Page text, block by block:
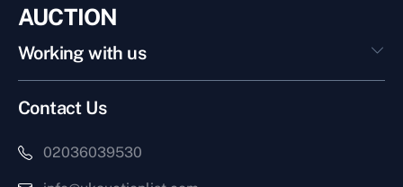
AUCTION
Working with us
Contact Us
02036039530